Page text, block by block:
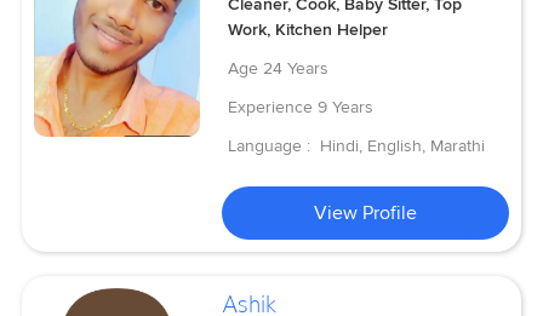
Cleaner, Cook, Baby Sitter, Top
Work, Kitchen Helper
Age 24 Years
Experience 9 Years
Language : Hindi, English, Marathi
View Profile
Ashik